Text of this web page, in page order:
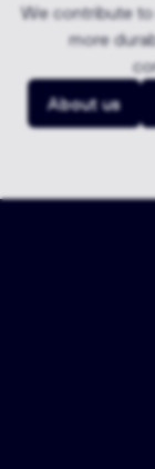
We contribute to
more
About us